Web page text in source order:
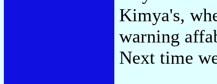
Kimya's,
warning
Next time